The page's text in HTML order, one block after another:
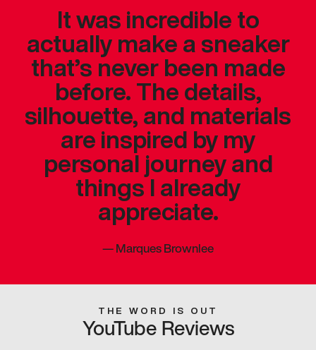
It was incredible to
actually make a sneaker
that’s never been made
before. The details,
silhouette, and materials
are inspired by my
personal journey and
things I already
appreciate.
—Marques Brownlee
THE WORD IS OUT
YouTube Reviews